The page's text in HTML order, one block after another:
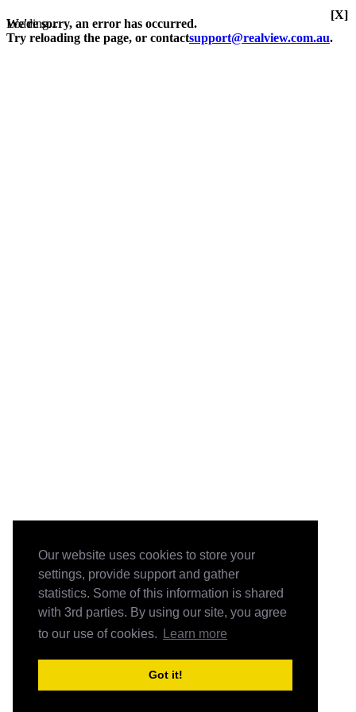
Our website uses cookies to store your
settings, provide support and gather
statistics. Some of this information is shared
with 3rd parties. By using our site, you agree
to our use of cookies.
Learn more
Got it!
Loading...
We're sorry, an error has occurred.
Try reloading the page, or contactsupport@realview.com.au.
[X]